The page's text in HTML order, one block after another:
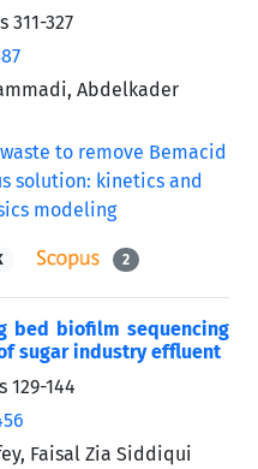
311-327
Abdelkader
2
bed biofilm sequencing
sugar industry effluent
129-144
Faisal Zia Siddiqui